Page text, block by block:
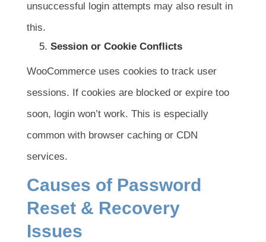
unsuccessful login attempts may also result in
this.
Session or Cookie Conflicts
WooCommerce uses cookies to track user
sessions. If cookies are blocked or expire too
soon, login won’t work. This is especially
common with browser caching or CDN
services.
Causes of Password
Reset & Recovery
Issues